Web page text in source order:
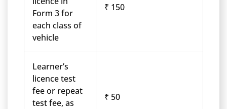
Form 3 for
each class of
vehicle
₹ 150
Learner’s
licence test
fee or repeat
test fee, as
₹ 50